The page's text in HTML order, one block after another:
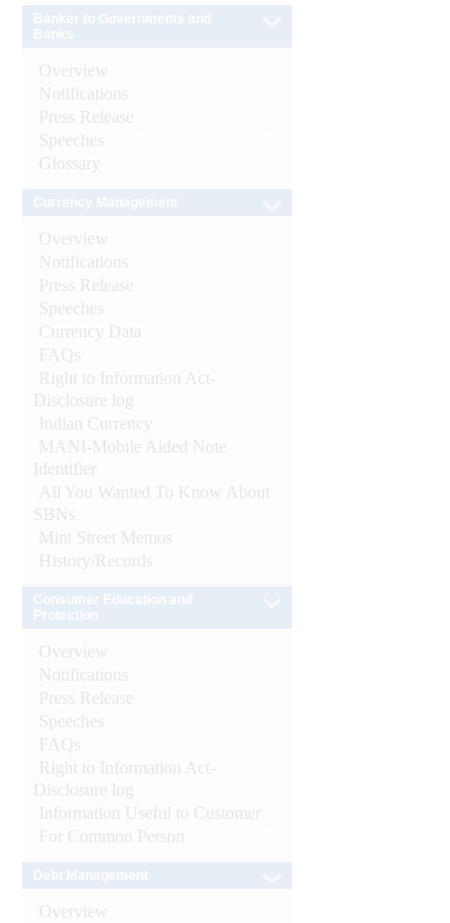
Overview
Notifications
Press Release
Speeches
Glossary
Overview
Notifications
Press Release
Speeches
Currency Data
FAQs
Right to Information Act-
Disclosure log
Indian Currency
MANI-Mobile Aided Note
Identifier
All You Wanted To Know About
SBNs
Mint Street Memos
History/Records
Overview
Notifications
Press Release
Speeches
FAQs
Right to Information Act-
Disclosure log
Information Useful to Customer
For Common Person
Overview